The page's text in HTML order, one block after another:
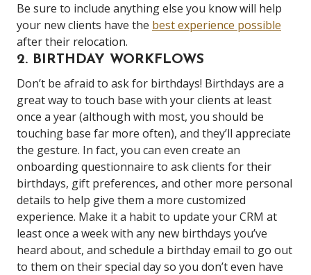
Be sure to include anything else you know will help
your new clients have the best experience possible
after their relocation.
2. BIRTHDAY WORKFLOWS
Don’t be afraid to ask for birthdays! Birthdays are a
great way to touch base with your clients at least
once a year (although with most, you should be
touching base far more often), and they’ll appreciate
the gesture. In fact, you can even create an
onboarding questionnaire to ask clients for their
birthdays, gift preferences, and other more personal
details to help give them a more customized
experience. Make it a habit to update your CRM at
least once a week with any new birthdays you’ve
heard about, and schedule a birthday email to go out
to them on their special day so you don’t even have